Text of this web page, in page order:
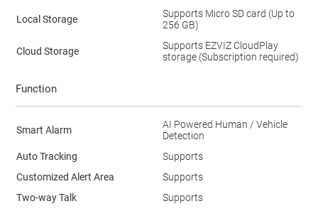
Local Storage
Supports Micro SD card (Up to
256 GB)
Cloud Storage
Supports EZVIZ CloudPlay
storage (Subscription required)
Function
Smart Alarm
AI Powered Human / Vehicle
Detection
Auto Tracking
Supports
Customized Alert Area
Supports
Two-way Talk
Supports